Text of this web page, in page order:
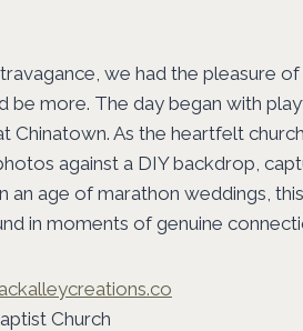
we had the pleasure
be more. The day began with
Chinatown. As the heartfelt
against a DIY backdrop,
an age of marathon weddings,
in moments of genuine
Church